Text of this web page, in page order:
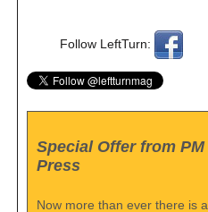
Follow LeftTurn:
Special Offer from PM
Press
Now more than ever there is a